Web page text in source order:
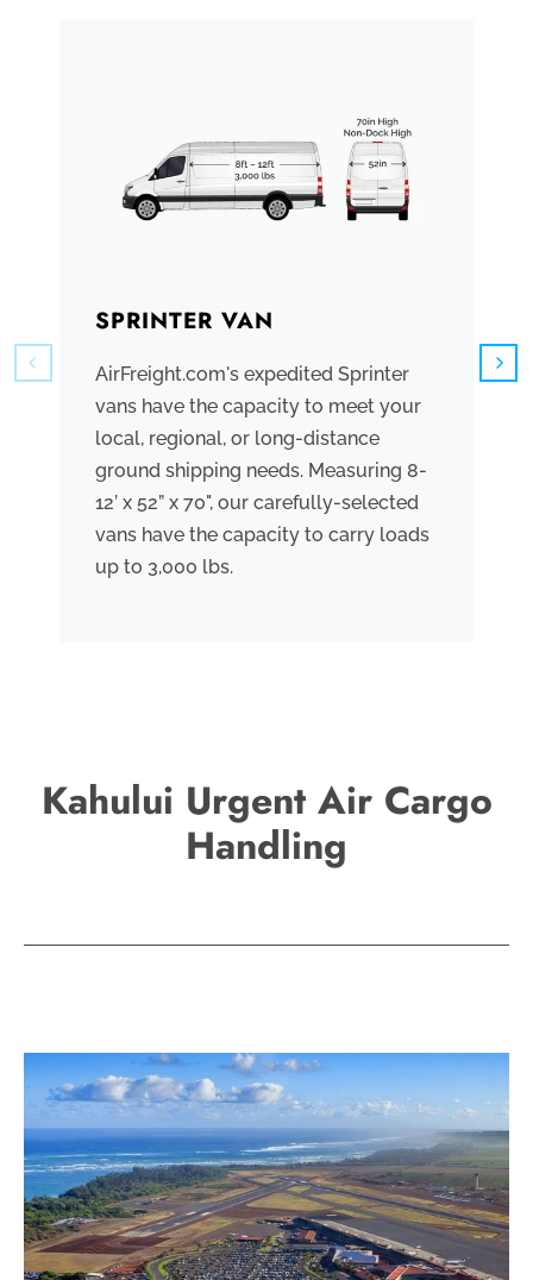
SPRINTER VAN
AirFreight.com's expedited Sprinter
vans have the capacity to meet your
local, regional, or long-distance
ground shipping needs. Measuring 8-
12’ x 52” x 70", our carefully-selected
vans have the capacity to carry loads
up to 3,000 lbs.
Kahului Urgent Air Cargo
Handling